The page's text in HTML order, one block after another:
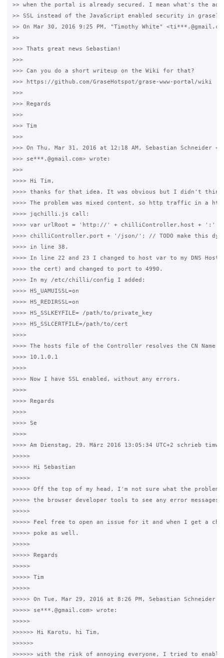
>> when the portal is already secured. I mean what's the
>> SSL instead of the JavaScript enabled security in grase?
>> On Mar 30, 2016 9:25 PM, "Timothy White"
>>
>>> Thats great news Sebastian!
>>>
>>> Can you do a short writeup on the Wiki for that?
>>> https://github.com/GraseHotspot/grase-www-portal/wiki
>>>
>>> Regards
>>>
>>> Tim
>>>
>>> On Thu, Mar 31, 2016 at 12:18 AM, Sebastian Schneider <
>>> se***.@gmail.com> wrote:
>>>
>>>> Hi Tim,
>>>> thanks for that idea. It was obvious but I didn't
>>>> The problem was mixed content, so http traffic in a
>>>> jqchilli.js call:
>>>> var urlRoot = 'http://' + chilliController.host + ':' +
>>>> chilliController.port + '/json/'; // TODO make this
>>>> in line 38.
>>>> In line 22 and 23 I changed to host var to my DNS
>>>> the cert) and changed to port to 4990.
>>>> In my /etc/chilli/config I added:
>>>> HS_UAMUISSL=on
>>>> HS_REDIRSSL=on
>>>> HS_SSLKEYFILE= /path/to/private_key
>>>> HS_SSLCERTFILE=/path/to/cert
>>>>
>>>> The hosts file of the Controller resolves the CN Name
>>>> 10.1.0.1
>>>>
>>>> Now I have SSL enabled, without any errors.
>>>>
>>>> Regards
>>>>
>>>> Se
>>>>
>>>> Am Dienstag, 29. März 2016 13:05:34 UTC+2 schrieb
>>>>>
>>>>> Hi Sebastian
>>>>>
>>>>> Off the top of my head, I'm not sure what the
>>>>> the browser developer tools to see any error messages
>>>>>
>>>>> Feel free to open an issue for it and when I get a
>>>>> poke as well.
>>>>>
>>>>> Regards
>>>>>
>>>>> Tim
>>>>>
>>>>> On Tue, Mar 29, 2016 at 8:26 PM, Sebastian Schneider <
>>>>> se***.@gmail.com> wrote:
>>>>>
>>>>>> Hi Karotu, hi Tim,
>>>>>>
>>>>>> with the risk of annoying everyone, I tried to enable